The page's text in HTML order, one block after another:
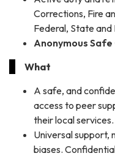
Corrections, Fire
Federal, State and
Anonymous
What
A safe, and
access to peer
their local services.
Universal support,
biases.